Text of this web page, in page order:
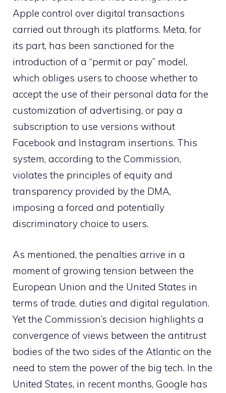
Apple control over digital transactions
carried out through its platforms. Meta, for
its part, has been sanctioned for the
introduction of a “permit or pay” model,
which obliges users to choose whether to
accept the use of their personal data for the
customization of advertising, or pay a
subscription to use versions without
Facebook and Instagram insertions. This
system, according to the Commission,
violates the principles of equity and
transparency provided by the DMA,
imposing a forced and potentially
discriminatory choice to users.
As mentioned, the penalties arrive in a
moment of growing tension between the
European Union and the United States in
terms of trade, duties and digital regulation.
Yet the Commission’s decision highlights a
convergence of views between the antitrust
bodies of the two sides of the Atlantic on the
need to stem the power of the big tech. In the
United States, in recent months, Google has